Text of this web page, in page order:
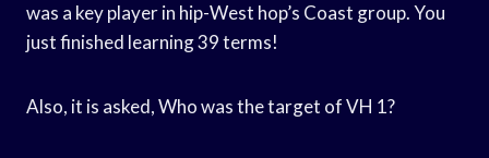
was a key player in hip-West hop’s Coast group. You
just finished learning 39 terms!
Also, it is asked, Who was the target of VH 1?